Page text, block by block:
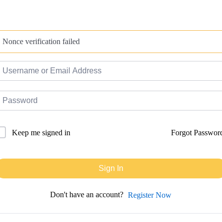
Nonce verification failed
Keep me signed in Forgot
Sign In
Don't have an account? Register Now